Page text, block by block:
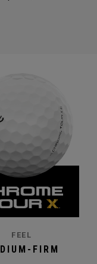
FEEL
FIRM